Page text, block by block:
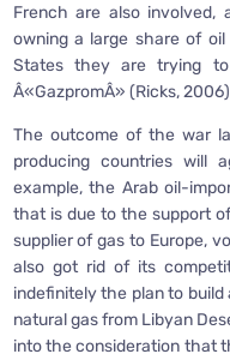
French are also involved,
owning a large share of
States they are trying
Â«GazpromÂ» (Ricks,
The outcome of the war
producing countries will
example, the Arab oil-
that is due to the support
supplier of gas to Europe,
also got rid of its
indefinitely the plan to
natural gas from Libyan
into the consideration that